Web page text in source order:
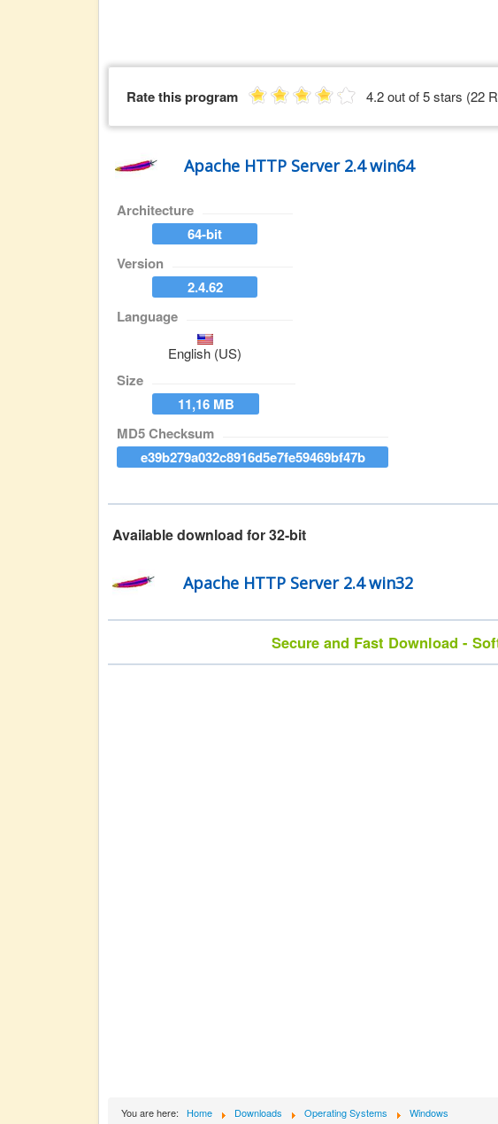
Rate this program 4.2 out of 5 stars (22
Apache HTTP Server 2.4 win64
Architecture
64-bit
Version
2.4.62
Language
English (US)
Size
11,16 MB
MD5 Checksum
e39b279a032c8916d5e7fe59469bf47b
Available download for 32-bit
Apache HTTP Server 2.4 win32
Secure and Fast Download -
You are here: Home Downloads Operating Systems Windows